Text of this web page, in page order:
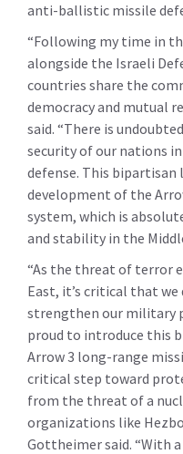
anti-ballistic missile
“Following my time in
alongside the Israeli
countries share the
democracy and mutual
said. “There is
security of our nations
defense. This
development of the
system, which is
and stability in the
“As the threat of terror
East, it’s critical that
strengthen our military
proud to introduce this
Arrow 3 long-range
critical step toward
from the threat of a
organizations like
Gottheimer said. “With